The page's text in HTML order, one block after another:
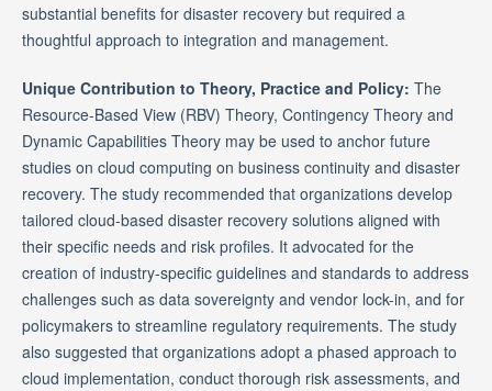
substantial benefits for disaster recovery but required a
thoughtful approach to integration and management.
Unique Contribution to Theory, Practice and Policy: The
Resource-Based View (RBV) Theory, Contingency Theory and
Dynamic Capabilities Theory may be used to anchor future
studies on cloud computing on business continuity and disaster
recovery. The study recommended that organizations develop
tailored cloud-based disaster recovery solutions aligned with
their specific needs and risk profiles. It advocated for the
creation of industry-specific guidelines and standards to address
challenges such as data sovereignty and vendor lock-in, and for
policymakers to streamline regulatory requirements. The study
also suggested that organizations adopt a phased approach to
cloud implementation, conduct thorough risk assessments, and